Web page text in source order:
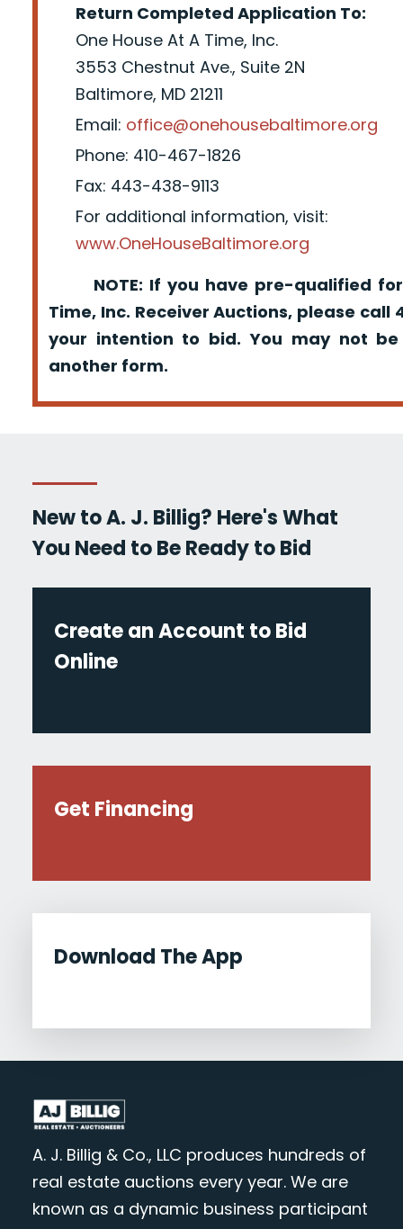
Return Completed Application To:
One House At A Time, Inc.
3553 Chestnut Ave., Suite 2N
Baltimore, MD 21211
Email: office@onehousebaltimore.org
Phone: 410-467-1826
Fax: 443-438-9113
For additional information, visit:
www.OneHouseBaltimore.org
NOTE: If you have pre-qualified for
Time, Inc. Receiver Auctions, please call
your intention to bid. You may not
another form.
New to A. J. Billig? Here's What
You Need to Be Ready to Bid
Create an Account to Bid
Online
Get Financing
Download The App
A. J. Billig & Co., LLC produces hundreds of
real estate auctions every year. We are
known as a dynamic business participant